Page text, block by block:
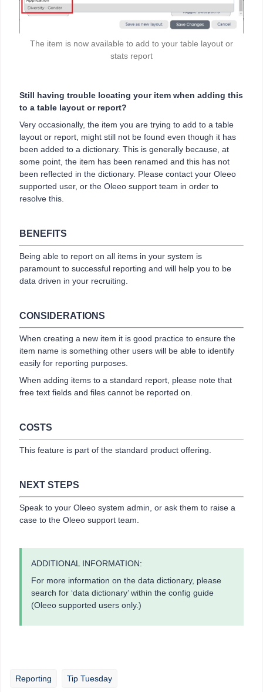
The item is now available to add to your table layout or
stats report
Still having trouble locating your item when adding this
to a table layout or report?
Very occasionally, the item you are trying to add to a table
layout or report, might still not be found even though it has
been added to a dictionary. This is generally because, at
some point, the item has been renamed and this has not
been reflected in the dictionary. Please contact your Oleeo
supported user, or the Oleeo support team in order to
resolve this.
BENEFITS
Being able to report on all items in your system is
paramount to successful reporting and will help you to be
data driven in your recruiting.
CONSIDERATIONS
When creating a new item it is good practice to ensure the
item name is something other users will be able to identify
easily for reporting purposes.
When adding items to a standard report, please note that
free text fields and files cannot be reported on.
COSTS
This feature is part of the standard product offering.
NEXT STEPS
Speak to your Oleeo system admin, or ask them to raise a
case to the Oleeo support team.
ADDITIONAL INFORMATION:
For more information on the data dictionary, please
search for ‘data dictionary’ within the config guide
(Oleeo supported users only.)
Reporting Tip Tuesday